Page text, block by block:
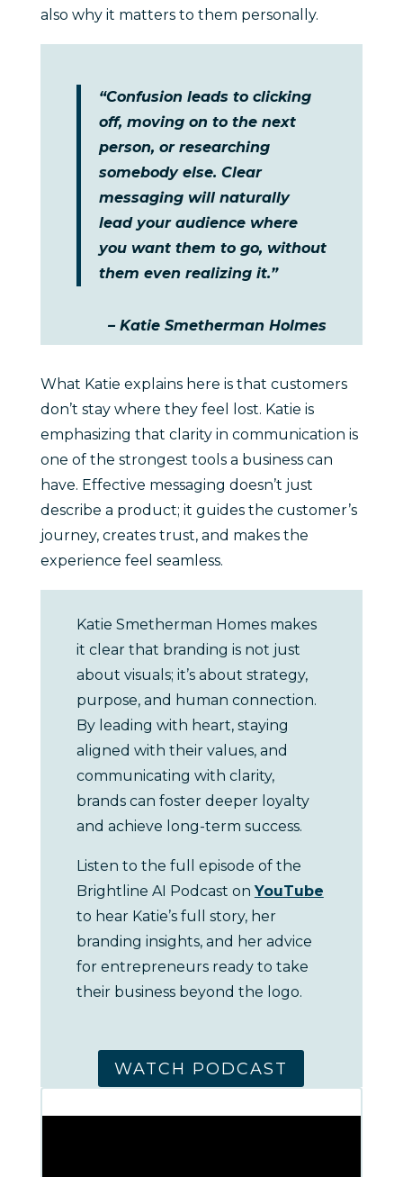
also why it matters to them personally.
“Confusion leads to clicking
off, moving on to the next
person, or researching
somebody else. Clear
messaging will naturally
lead your audience where
you want them to go, without
them even realizing it.”
– Katie Smetherman Holmes
What Katie explains here is that customers
don’t stay where they feel lost. Katie is
emphasizing that clarity in communication is
one of the strongest tools a business can
have. Effective messaging doesn’t just
describe a product; it guides the customer’s
journey, creates trust, and makes the
experience feel seamless.
Katie Smetherman Homes makes
it clear that branding is not just
about visuals; it’s about strategy,
purpose, and human connection.
By leading with heart, staying
aligned with their values, and
communicating with clarity,
brands can foster deeper loyalty
and achieve long-term success.
Listen to the full episode of the
Brightline AI Podcast on YouTube
to hear Katie’s full story, her
branding insights, and her advice
for entrepreneurs ready to take
their business beyond the logo.
WATCH PODCAST